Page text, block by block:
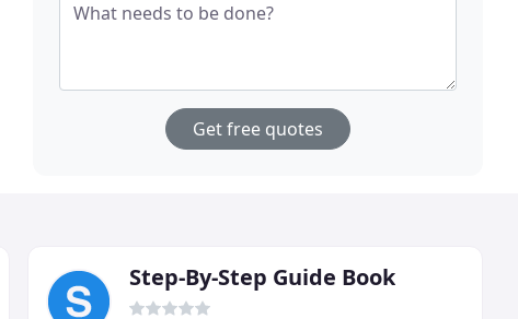
What needs to be done?
Get free quotes
Step-By-Step Guide Book